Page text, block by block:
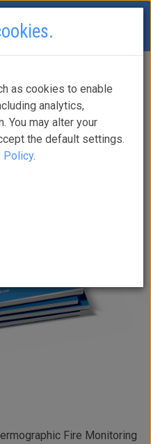
Fire Monitoring
as cookies to enable
analytics,
You may alter your
the default settings.
Policy.